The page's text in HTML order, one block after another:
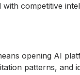
competitive
opening AI
patterns, and